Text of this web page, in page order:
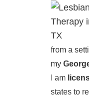
from a
my
I am
states to